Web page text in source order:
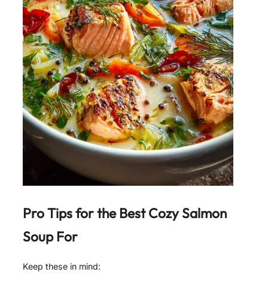
Pro Tips for the BestCozy Salmon
Soup For
Keep these in mind: